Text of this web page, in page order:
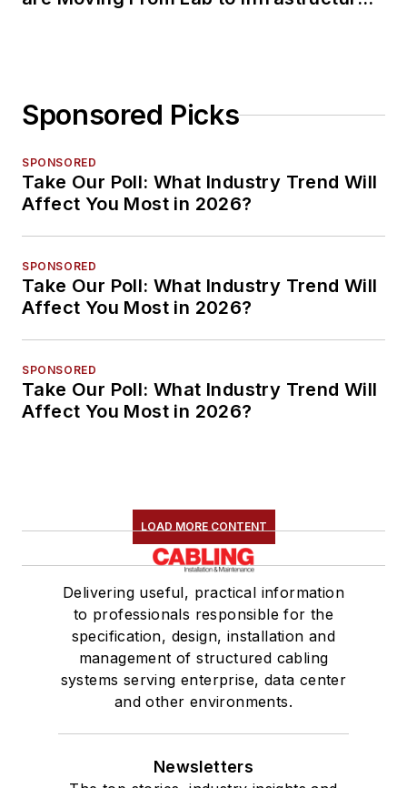
Sponsored Picks
SPONSORED
Take Our Poll: What Industry Trend Will
Affect You Most in 2026?
SPONSORED
Take Our Poll: What Industry Trend Will
Affect You Most in 2026?
SPONSORED
Take Our Poll: What Industry Trend Will
Affect You Most in 2026?
LOAD MORE CONTENT
Delivering useful, practical information
to professionals responsible for the
specification, design, installation and
management of structured cabling
systems serving enterprise, data center
and other environments.
Newsletters